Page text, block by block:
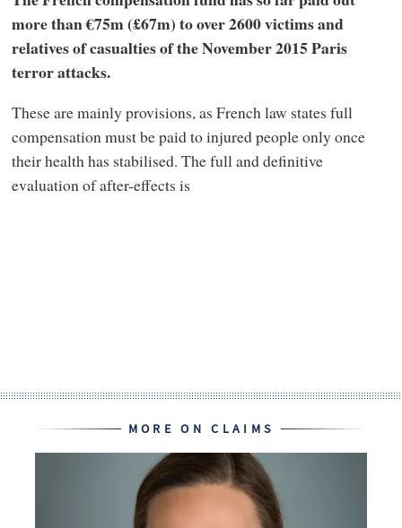
more than €75m (£67m) to over 2600 victims and
relatives of casualties of the November 2015 Paris
terror attacks.
These are mainly provisions, as French law states full
compensation must be paid to injured people only once
their health has stabilised. The full and definitive
evaluation of after-effects is
MORE ON CLAIMS